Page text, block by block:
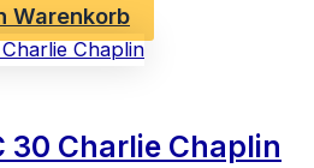
Warenkorb
30 Charlie Chaplin